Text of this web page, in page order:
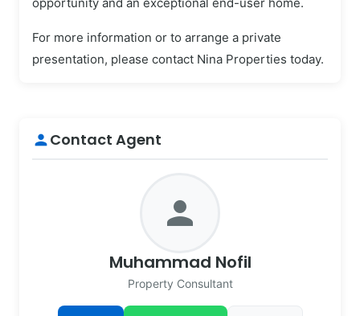
For more information or to arrange a private
presentation, please contact Nina Properties today.
personContact Agent
person
Muhammad Nofil
Property Consultant